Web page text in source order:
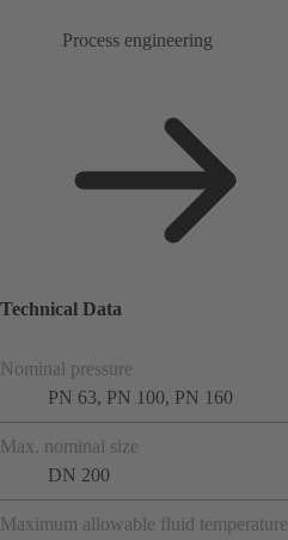
Process engineering
Technical Data
Nominal pressure
PN 63, PN 100, PN 160
Max. nominal size
DN 200
Maximum allowable fluid temperature